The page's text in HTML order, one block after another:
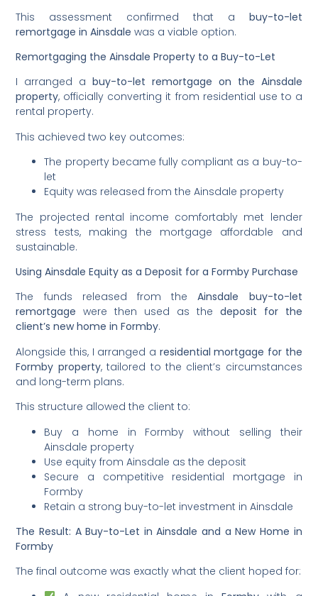
This assessment confirmed that a buy-to-let
remortgage in Ainsdale was a viable option.
Remortgaging the Ainsdale Property to a Buy-to-Let
I arranged abuy-to-let remortgage on the Ainsdale
property, officially converting it from residential use to a
rental property.
This achieved two key outcomes:
The property became fully compliant as a buy-to-
let
Equity was released from the Ainsdale property
The projected rental income comfortably met lender
stress tests, making the mortgage affordable and
sustainable.
Using Ainsdale Equity as a Deposit for a Formby Purchase
The funds released from theAinsdale buy-to-let
remortgage were then used as the deposit for the
client’s new home in Formby.
Alongside this, I arranged a residential mortgage for the
Formby property, tailored to the client’s circumstances
and long-term plans.
This structure allowed the client to:
Buy a home in Formby without selling their
Ainsdale property
Use equity from Ainsdale as the deposit
Secure a competitive residential mortgage in
Formby
Retain a strong buy-to-let investment in Ainsdale
The Result: A Buy-to-Let in Ainsdale and a New Home in
Formby
The final outcome was exactly what the client hoped for: